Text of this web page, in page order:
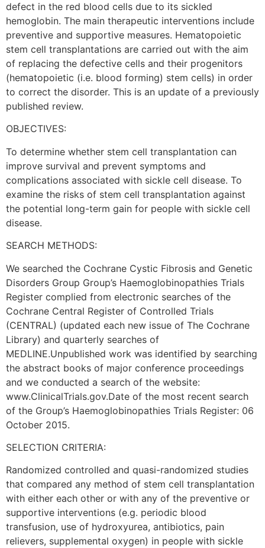
defect in the red blood cells due to its sickled
hemoglobin. The main therapeutic interventions include
preventive and supportive measures. Hematopoietic
stem cell transplantations are carried out with the aim
of replacing the defective cells and their progenitors
(hematopoietic (i.e. blood forming) stem cells) in order
to correct the disorder. This is an update of a previously
published review.
OBJECTIVES:
To determine whether stem cell transplantation can
improve survival and prevent symptoms and
complications associated with sickle cell disease. To
examine the risks of stem cell transplantation against
the potential long-term gain for people with sickle cell
disease.
SEARCH METHODS:
We searched the Cochrane Cystic Fibrosis and Genetic
Disorders Group Group’s Haemoglobinopathies Trials
Register complied from electronic searches of the
Cochrane Central Register of Controlled Trials
(CENTRAL) (updated each new issue of The Cochrane
Library) and quarterly searches of
MEDLINE.Unpublished work was identified by searching
the abstract books of major conference proceedings
and we conducted a search of the website:
www.ClinicalTrials.gov.Date of the most recent search
of the Group’s Haemoglobinopathies Trials Register: 06
October 2015.
SELECTION CRITERIA:
Randomized controlled and quasi-randomized studies
that compared any method of stem cell transplantation
with either each other or with any of the preventive or
supportive interventions (e.g. periodic blood
transfusion, use of hydroxyurea, antibiotics, pain
relievers, supplemental oxygen) in people with sickle